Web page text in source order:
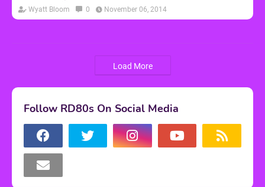
Wyatt Bloom 0 November 06, 2014
Load More
Follow RD80s On Social Media